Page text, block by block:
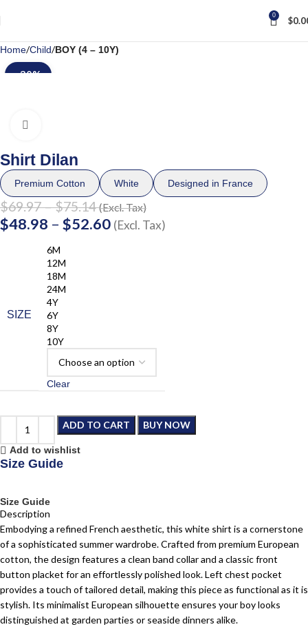
0 $
Home Child BOY (4 – 10Y)
-30%
Shirt Dilan
Premium Cotton White Designed in France
$69.97–$75.14 (Excl. Tax)
$48.98 – $52.60 (Excl. Tax)
SIZE
6M
12M
18M
24M
4Y
6Y
8Y
10Y
Clear
ADD TO CART BUY NOW
Add to wishlist
Size Guide
Size Guide
Description
Embodying a refined French aesthetic, this white shirt is a cornerstone
of a sophisticated summer wardrobe. Crafted from premium European
cotton, the design features a clean band collar and a classic front
button placket for an effortlessly polished look. Left chest pocket
provides a touch of tailored detail, making this piece as functional as it is
stylish. Its minimalist European silhouette ensures your boy looks
distinguished at garden parties or seaside dinners alike.